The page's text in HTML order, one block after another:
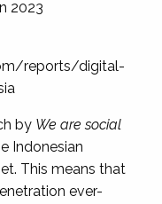
reports/digital-
by We are social
Indonesian
. This means that
ever-